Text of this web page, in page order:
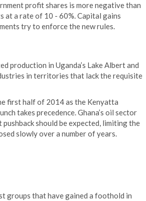
profit shares is more negative than
at a rate of 10 - 60%. Capital gains
try to enforce the new rules.
in Uganda’s Lake Albert and
in territories that lack the requisite
first half of 2014 as the Kenyatta
takes precedence. Ghana’s oil sector
should be expected, limiting the
slowly over a number of years.
groups that have gained a foothold in